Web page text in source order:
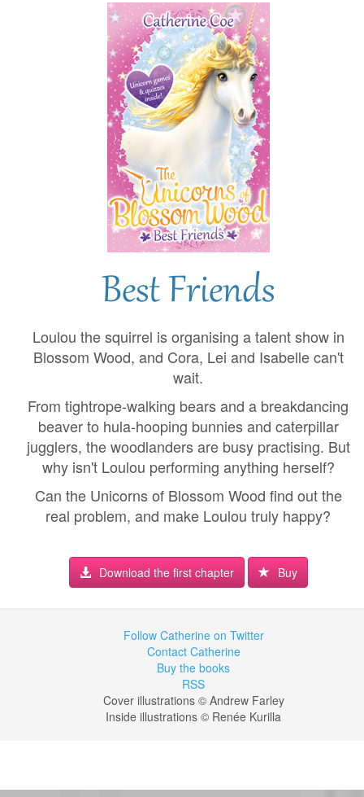
Best Friends
Loulou the squirrel is organising a talent show in
Blossom Wood, and Cora, Lei and Isabelle can't
wait.
From tightrope-walking bears and a breakdancing
beaver to hula-hooping bunnies and caterpillar
jugglers, the woodlanders are busy practising. But
why isn't Loulou performing anything herself?
Can the Unicorns of Blossom Wood find out the
real problem, and make Loulou truly happy?
Download the first chapter Buy
Follow Catherine on Twitter
Contact Catherine
Buy the books
RSS
Cover illustrations © Andrew Farley
Inside illustrations © Renée Kurilla